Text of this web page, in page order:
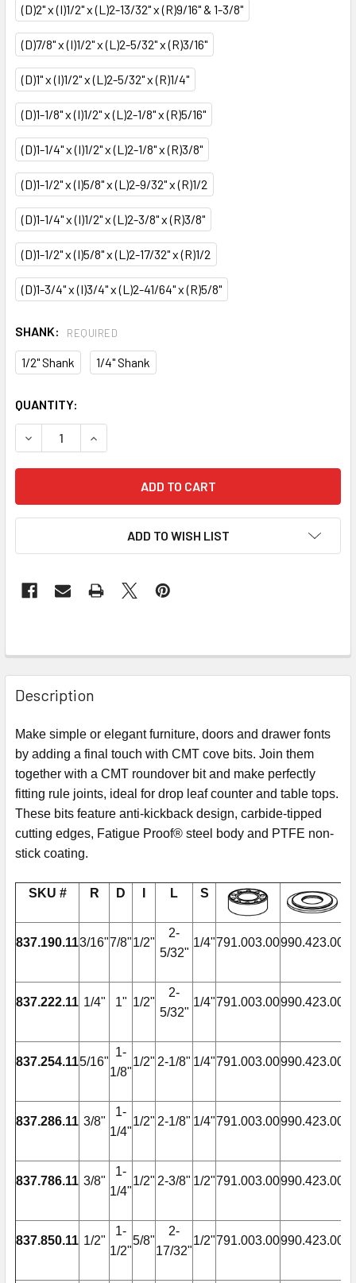
(D)2" x (I)1/2" x (L)2-13/32" x (R)9/16" & 1-3/8"
(D)7/8" x (I)1/2" x (L)2-5/32" x (R)3/16"
(D)1" x (I)1/2" x (L)2-5/32" x (R)1/4"
(D)1-1/8" x (I)1/2" x (L)2-1/8" x (R)5/16"
(D)1-1/4" x (I)1/2" x (L)2-1/8" x (R)3/8"
(D)1-1/2" x (I)5/8" x (L)2-9/32" x (R)1/2
(D)1-1/4" x (I)1/2" x (L)2-3/8" x (R)3/8"
(D)1-1/2" x (I)5/8" x (L)2-17/32" x (R)1/2
(D)1-3/4" x (I)3/4" x (L)2-41/64" x (R)5/8"
SHANK: REQUIRED
1/2" Shank 1/4" Shank
CURRENT
STOCK:
QUANTITY:
DECREASE QUANTITY OF CMT COVE ROUTER BIT
INCREASE QUANTITY OF CMT COVE ROUTER BIT
ADD TO WISH LIST
Description
Make simple or elegant furniture, doors and drawer fonts
by adding a final touch with CMT cove bits. Join them
together with a CMT roundover bit and make perfectly
fitting rule joints, ideal for drop leaf counter and table tops.
These bits feature anti-kickback design, carbide-tipped
cutting edges, Fatigue Proof® steel body and PTFE non-
stick coating.
SKU # R D L S
837.190.113/16"7/8"1/2"
2-
5/32"
1/4"791.003.00990.423.00
837.222.11 1/4" 1" 1/2"
2-
5/32"
1/4"791.003.00990.423.00
837.254.115/16"
1-
1/8"
1/2" 2-1/8" 1/4"791.003.00990.423.00
837.286.11 3/8"
1-
1/4"
1/2" 2-1/8" 1/4"791.003.00990.423.00
837.786.11 3/8"
1-
1/4"
1/2" 2-3/8" 1/2"791.003.00990.423.00
837.850.11 1/2"
1-
1/2"
5/8"
2-
17/32"
1/2"791.003.00990.423.00